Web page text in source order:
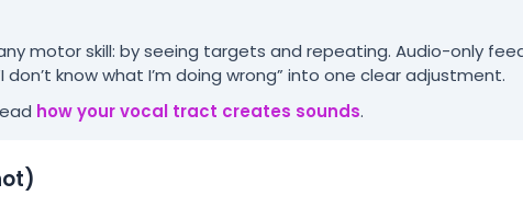
motor skill: by seeing targets and repeating. Audio-only
don’t know what I’m doing wrong” into one clear adjustment.
how your vocal tract creates sounds.